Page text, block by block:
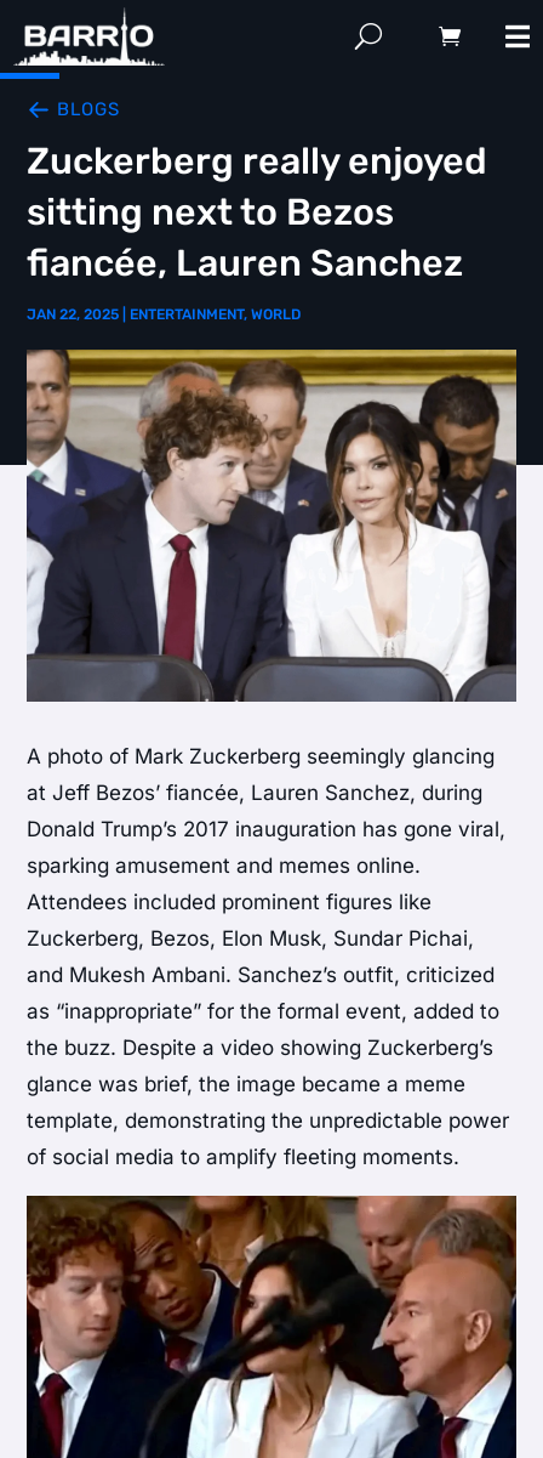
BLOGS
Zuckerberg really enjoyed
sitting next to Bezos
fiancée, Lauren Sanchez
JAN 22, 2025 ENTERTAINMENT,WORLD
A photo of Mark Zuckerberg seemingly glancing
at Jeff Bezos’ fiancée, Lauren Sanchez, during
Donald Trump’s 2017 inauguration has gone viral,
sparking amusement and memes online.
Attendees included prominent figures like
Zuckerberg, Bezos, Elon Musk, Sundar Pichai,
and Mukesh Ambani. Sanchez’s outfit, criticized
as “inappropriate” for the formal event, added to
the buzz. Despite a video showing Zuckerberg’s
glance was brief, the image became a meme
template, demonstrating the unpredictable power
of social media to amplify fleeting moments.